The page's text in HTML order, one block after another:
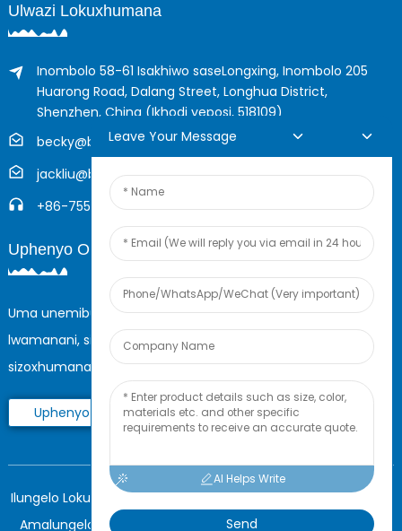
Ulwazi Lokuxhumana
Inombolo 58-61 Isakhiwo saseLongxing, Inombolo 205
Huarong Road, Dalang Street, Longhua District,
Shenzhen, China (Ikhodi yeposi, 518109)
becky@boyingcable.com
jackliu@boyingcable.com
+86-755-21014277
Uphenyo Oluku-Inthanethi
Uma unemibuzo mayelana nemikhiqizo yethu noma uhlu
lwamanani, sicela usishiyele i-imeyili yakho futhi
sizoxhumana nathi zingakapheli amahora angama-24.
Uphenyo Manje
Ilungelo Lokushicilela © 2025 Shenzhen Boying Energy Wonke
Amalungelo Agodliwe.
Imephu yesayithi, I-BLOG ENGCONO
Leave Your Message
AI Helps Write
Send